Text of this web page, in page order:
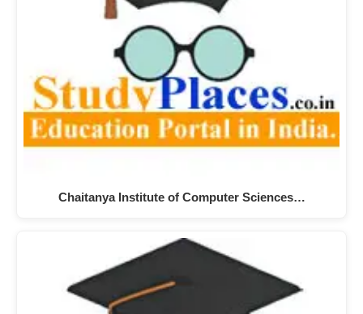
Chaitanya Institute of Computer Sciences…